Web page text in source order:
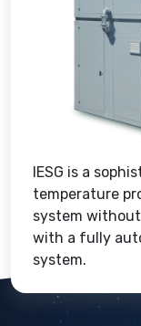
IESG is a
temperature
system
with a fully
system.